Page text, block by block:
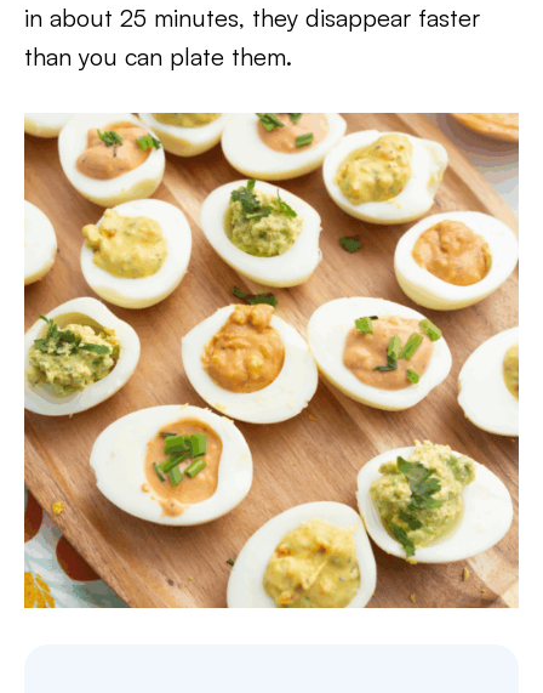
in about 25 minutes, they disappear faster
than you can plate them.